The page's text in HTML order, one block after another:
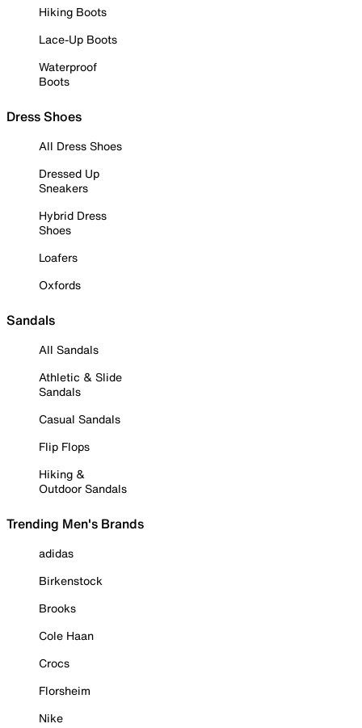
Hiking Boots
Lace-Up Boots
Waterproof
Boots
Dress Shoes
All Dress Shoes
Dressed Up
Sneakers
Hybrid Dress
Shoes
Loafers
Oxfords
Sandals
All Sandals
Athletic & Slide
Sandals
Casual Sandals
Flip Flops
Hiking &
Outdoor Sandals
Trending Men's Brands
adidas
Birkenstock
Brooks
Cole Haan
Crocs
Florsheim
Nike